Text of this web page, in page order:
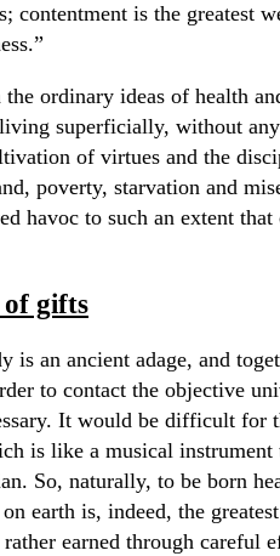
contentment is the greatest
ordinary ideas of health
superficially, without
of virtues and the
poverty, starvation and
havoc to such an extent
of gifts
is an ancient adage, and
to contact the objective
It would be difficult for
is like a musical
So, naturally, to be born
earth is, indeed, the
earned through careful